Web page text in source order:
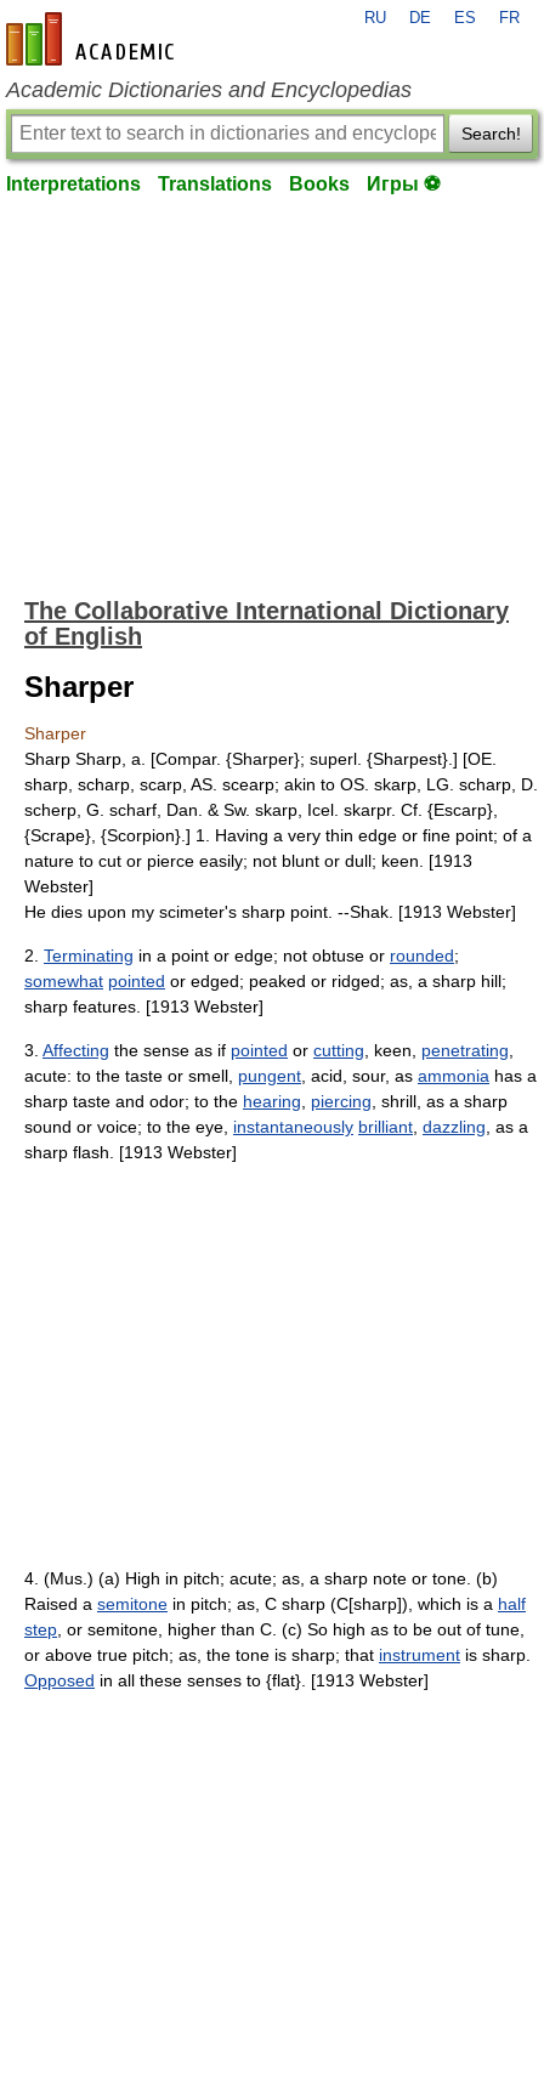
en-academic.com
RU DE ES FR
Academic Dictionaries and Encyclopedias
Search!
Interpretations Translations Books Игры ⚽
The Collaborative International Dictionary
of English
Sharper
Sharper
Sharp Sharp, a. [Compar. {Sharper}; superl. {Sharpest}.] [OE.
sharp, scharp, scarp, AS. scearp; akin to OS. skarp, LG. scharp, D.
scherp, G. scharf, Dan. & Sw. skarp, Icel. skarpr. Cf. {Escarp},
{Scrape}, {Scorpion}.] 1. Having a very thin edge or fine point; of a
nature to cut or pierce easily; not blunt or dull; keen. [1913
Webster]
He dies upon my scimeter's sharp point. --Shak. [1913 Webster]
2. Terminating in a point or edge; not obtuse or rounded;
somewhat pointed or edged; peaked or ridged; as, a sharp hill;
sharp features. [1913 Webster]
3. Affecting the sense as if pointed or cutting , keen, penetrating
acute: to the taste or smell, pungent , acid, sour, as ammonia has a
sharp taste and odor; to the hearing piercing , shrill, as a sharp
sound or voice; to the eye, instantaneously brilliant dazzling , as a
sharp flash. [1913 Webster]
4. (Mus.) (a) High in pitch; acute; as, a sharp note or tone. (b)
Raised a semitone in pitch; as, C sharp (C[sharp]), which is a half
step , or semitone, higher than C. (c) So high as to be out of tune,
or above true pitch; as, the tone is sharp; that instrument is sharp.
Opposed in all these senses to {flat}. [1913 Webster]